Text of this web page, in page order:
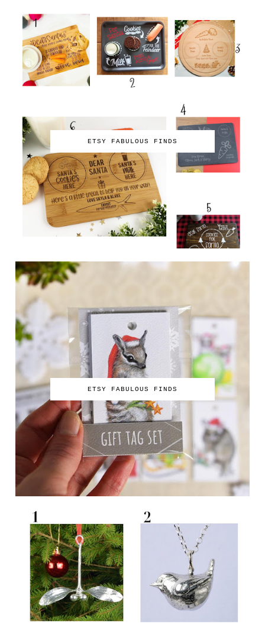
ETSY FABULOUS FINDS
ETSY FABULOUS FINDS